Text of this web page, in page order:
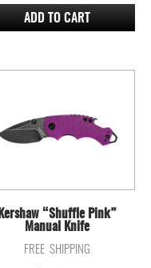
WAS:
$99.95.$88.00.
ADD TO CART
Kershaw “Shuffle Pink”
Manual Knife
FREE SHIPPING